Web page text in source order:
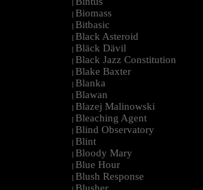
|
| Biomass
| Bitbasic
| Black Asteroid
| Bläck Dävil
| Black Jazz Constitution
| Blake Baxter
| Blanka
| Blawan
| Blazej Malinowski
| Bleaching Agent
| Blind Observatory
| Blint
| Bloody Mary
| Blue Hour
| Blush Response